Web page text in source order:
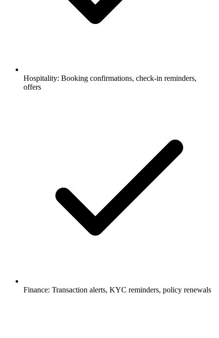
Hospitality: Booking confirmations, check-in reminders,
offers
Finance: Transaction alerts, KYC reminders, policy renewals